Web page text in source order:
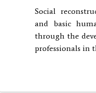
Social
and basic
through the
professionals in